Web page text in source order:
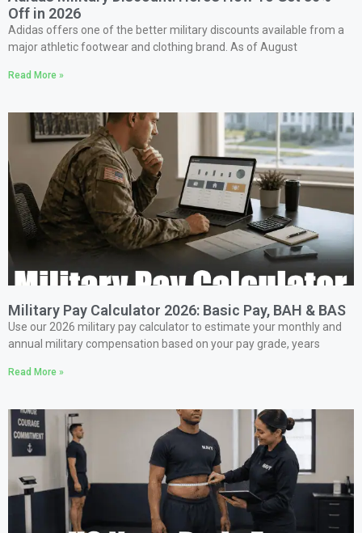
Off in 2026
Adidas offers one of the better military discounts available from a
major athletic footwear and clothing brand. As of August
Read More »
Military Pay Calculator 2026: Basic Pay, BAH & BAS
Use our 2026 military pay calculator to estimate your monthly and
annual military compensation based on your pay grade, years
Read More »